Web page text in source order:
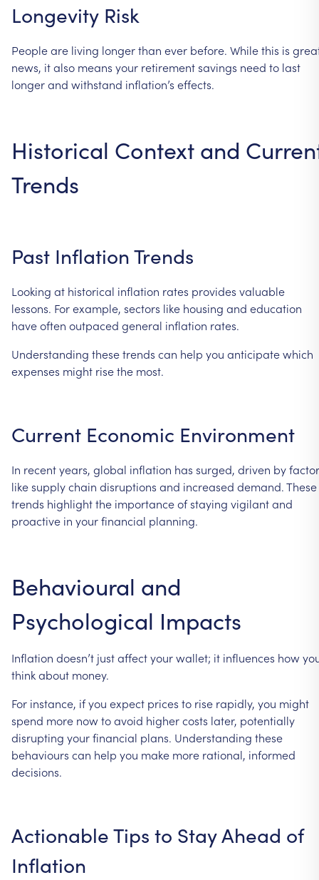
Longevity Risk
Peopleare living longerthan ever before. Whilethis is
news, italso means your retirementsavings need to last
longerand withstand inflation’s effects.
Historical Context and
Trends
Past InflationTrends
Looking at historical inflation rates provides valuable
lessons. Forexample, sectors like housing and education
haveoften outpaced general inflation rates.
Understanding thesetrends can help you anticipatewhich
expenses might risethe most.
Current Economic Environment
In recentyears, global inflation has surged, driven by
likesupplychain disruptions and increased demand.These
trends highlightthe importanceofstaying vigilantand
proactive in yourfinancial planning.
Behavioural and
Psychological Impacts
Inflation doesn’t justaffectyourwallet; it influences how
thinkabout money.
For instance, ifyou expect prices to rise rapidly, you might
spend more nowtoavoid highercosts later, potentially
disrupting yourfinancial plans. Understanding these
behaviours can help you make more rational, informed
decisions.
ActionableTips to StayAhead of
Inflation